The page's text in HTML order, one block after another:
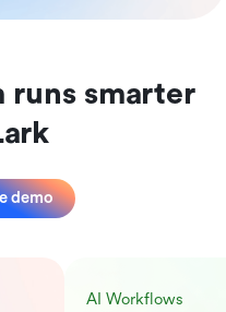
runs smarter
demo
AI Workflows